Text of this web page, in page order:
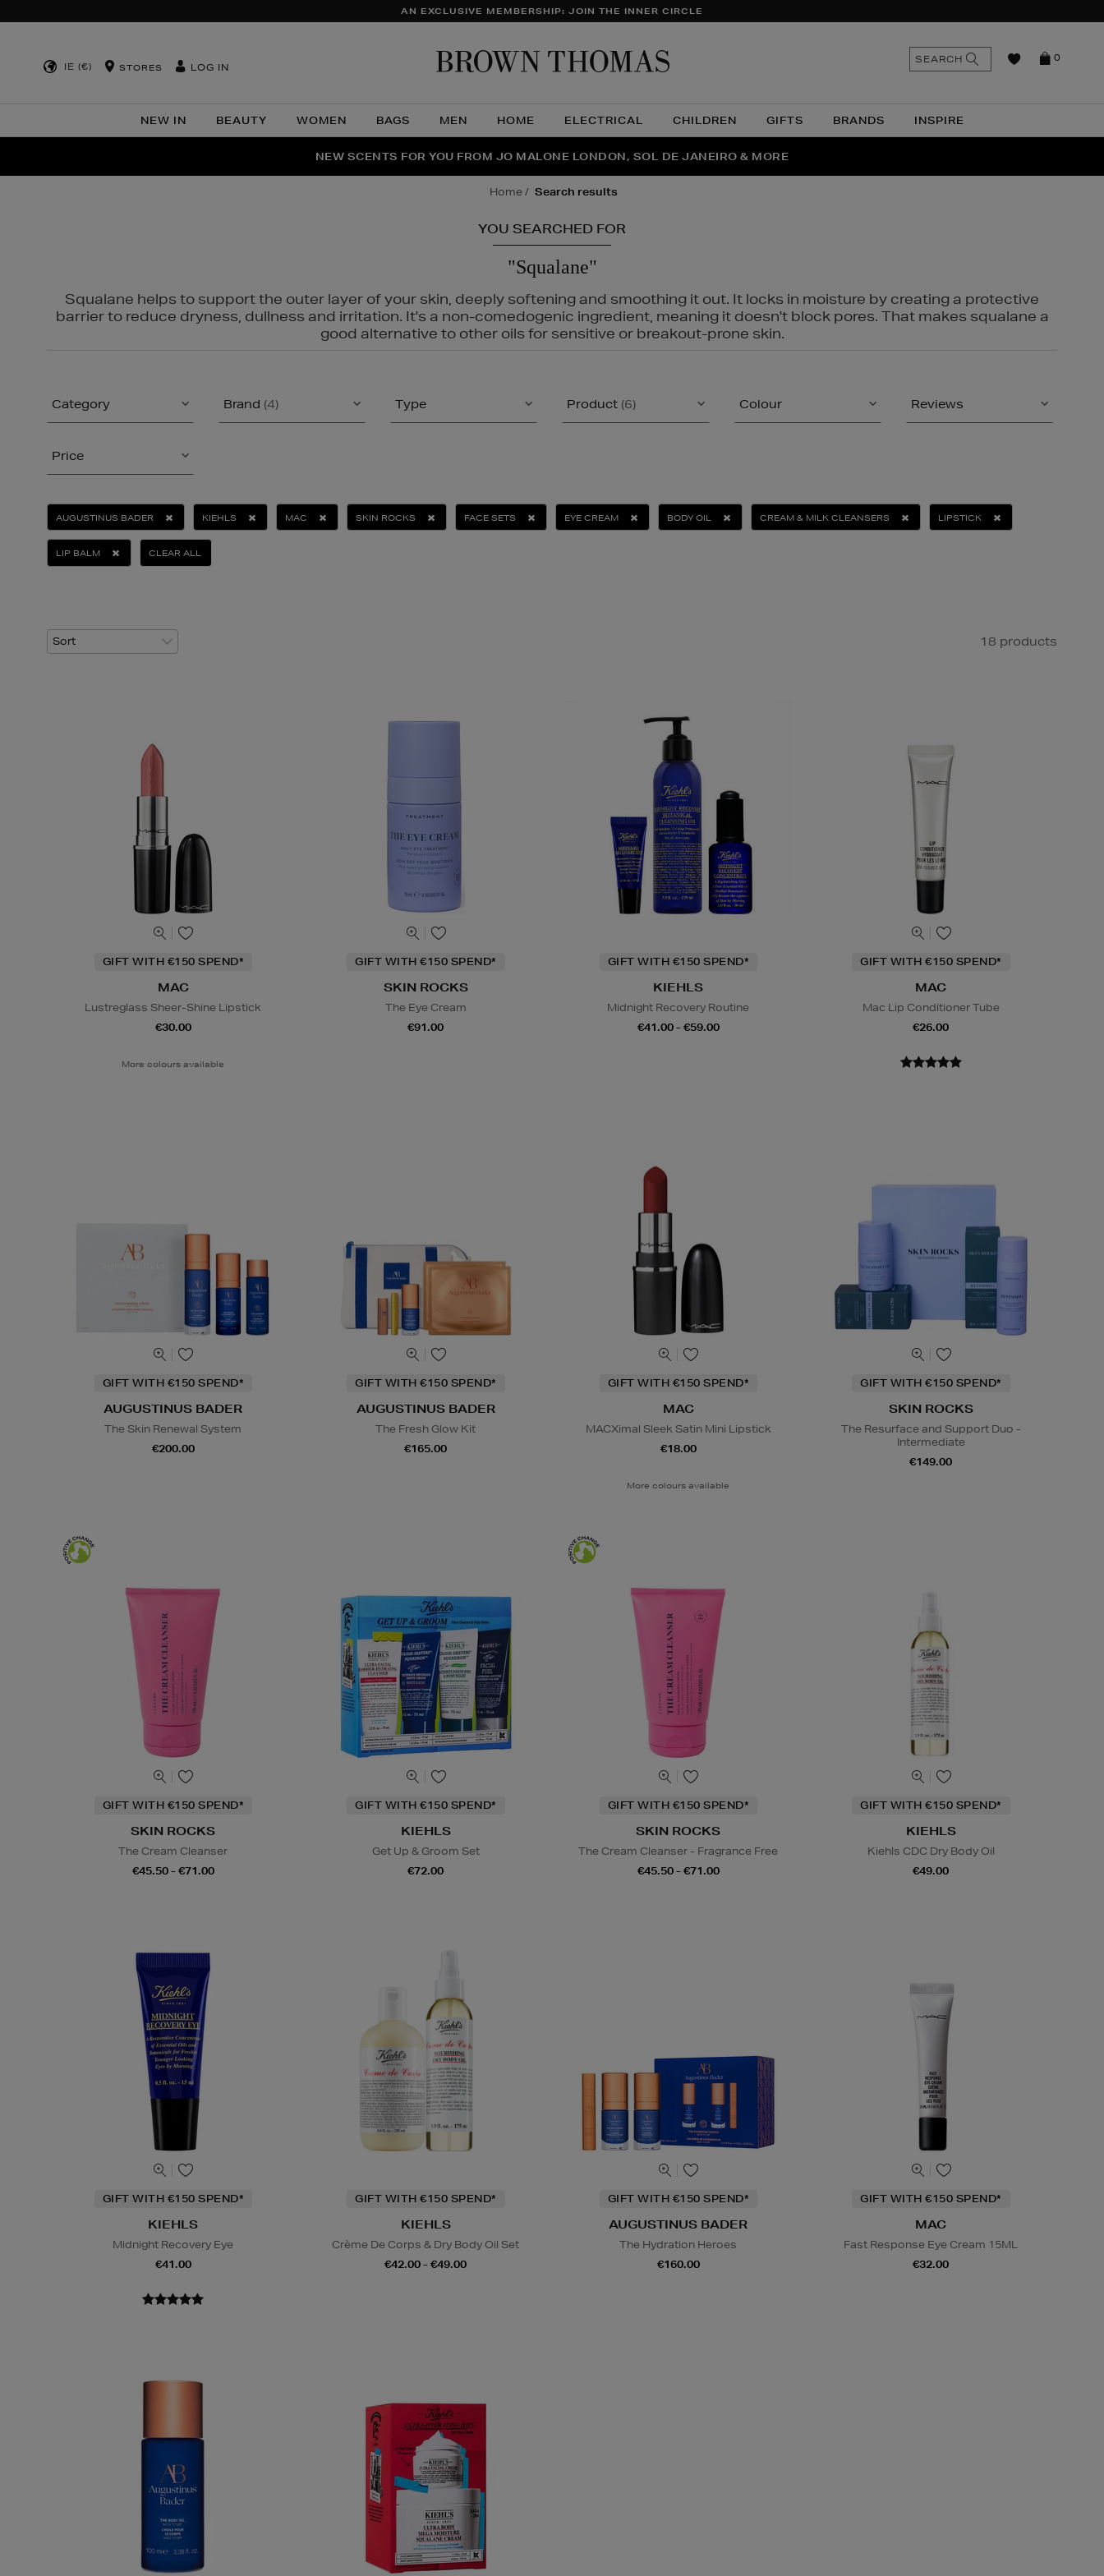
AN EXCLUSIVE MEMBERSHIP: JOIN THE INNER CIRCLE
IE (€) STORES LOG IN
NEW IN BEAUTY WOMEN BAGS MEN HOME ELECTRICAL CHILDREN GIFTS BRANDS INSPIRE
0
SEARCH
THE NINJA SUMMER EVENT IS HERE | SHOP NOW
NEW SCENTS FOR YOU FROM JO MALONE LONDON, SOL DE JANEIRO & MORE
PERFECT PAIR | GET 50% OFF* YOUR SECOND PAIR OF SUNGLASSES
home search results
YOU SEARCHED FOR
"Squalane"
Squalane helps to support the outer layer of your skin, deeply softening and smoothing it out. It locks in moisture by creating a protective
barrier to reduce dryness, dullness and irritation. It's a non-comedogenic ingredient, meaning it doesn't block pores. That makes squalane a
good alternative to other oils for sensitive or breakout-prone skin.
Category Brand (4) Type Product (6) Colour Reviews
Price
AUGUSTINUS BADER KIEHLS MAC SKIN ROCKS FACE SETS EYE CREAM BODY OIL CREAM & MILK CLEANSERS LIPSTICK
LIP BALM CLEAR ALL
18 products
GIFT WITH €150 SPEND*
MAC
Lustreglass Sheer-Shine Lipstick
€30.00
More colours available
GIFT WITH €150 SPEND*
SKIN ROCKS
The Eye Cream
€91.00
GIFT WITH €150 SPEND*
KIEHLS
Midnight Recovery Routine
€41.00 - €59.00
GIFT WITH €150 SPEND*
MAC
Mac Lip Conditioner Tube
€26.00
GIFT WITH €150 SPEND*
AUGUSTINUS BADER
The Skin Renewal System
€200.00
GIFT WITH €150 SPEND*
AUGUSTINUS BADER
The Fresh Glow Kit
€165.00
GIFT WITH €150 SPEND*
MAC
MACXimal Sleek Satin Mini Lipstick
€18.00
More colours available
GIFT WITH €150 SPEND*
SKIN ROCKS
The Resurface and Support Duo -
Intermediate
€149.00
GIFT WITH €150 SPEND*
SKIN ROCKS
The Cream Cleanser
€45.50 - €71.00
GIFT WITH €150 SPEND*
KIEHLS
Get Up & Groom Set
€72.00
GIFT WITH €150 SPEND*
SKIN ROCKS
The Cream Cleanser - Fragrance Free
€45.50 - €71.00
GIFT WITH €150 SPEND*
KIEHLS
Kiehls CDC Dry Body Oil
€49.00
GIFT WITH €150 SPEND*
KIEHLS
Midnight Recovery Eye
€41.00
GIFT WITH €150 SPEND*
KIEHLS
Crème De Corps & Dry Body Oil Set
€42.00 - €49.00
GIFT WITH €150 SPEND*
AUGUSTINUS BADER
The Hydration Heroes
€160.00
GIFT WITH €150 SPEND*
MAC
Fast Response Eye Cream 15ML
€32.00